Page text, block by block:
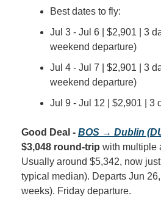
Best dates to fly:
Jul 3 - Jul 6 | $2,901 | 3
weekend departure)
Jul 4 - Jul 7 | $2,901 | 3
weekend departure)
Jul 9 - Jul 12 | $2,901 | 3
Good Deal - BOS → Dublin
$3,048 round-trip with multiple
Usually around $5,342, now
typical median). Departs Jun
weeks). Friday departure.